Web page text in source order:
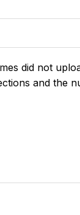
did not
and the